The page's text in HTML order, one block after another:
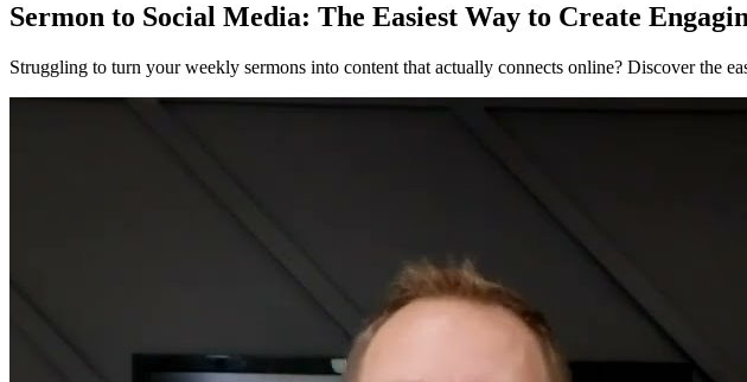
Sermon to Social Media: The Easiest Way to Create
Struggling to turn your weekly sermons into content that actually connects online? Discover the